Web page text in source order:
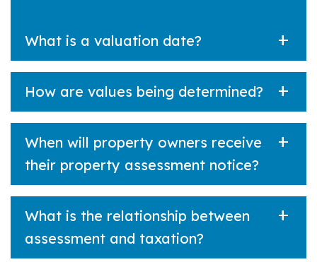
What is a valuation date?
How are values being determined?
When will property owners receive
their property assessment notice?
What is the relationship between
assessment and taxation?